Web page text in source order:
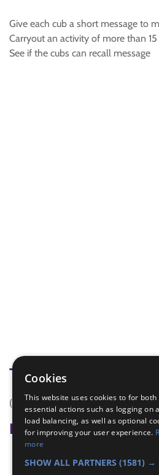
Give each cub a short message to
Carryout an activity of more than
See if the cubs can recall message
Tags
(none)
Badge Links
Communicator - Memory
Cookies
This website uses cookies to for both
essential actions such as logging on
load balancing, as well as optional
for improving your user experience.
more
SHOW ALL PARTNERS (1581) →